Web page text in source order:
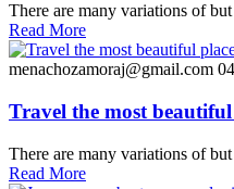
There are many variations of
Read More
menachozamoraj@gmail.com
Travel the most
There are many variations of
Read More